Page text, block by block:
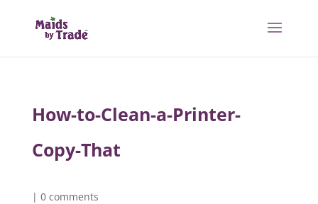
How-to-Clean-a-Printer-
Copy-That
| 0 comments